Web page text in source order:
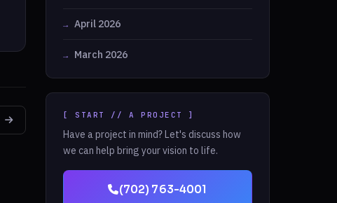
April 2026
March 2026
[ START // A PROJECT ]
Have a project in mind? Let's discuss how
we can help bring your vision to life.
(702) 763-4001